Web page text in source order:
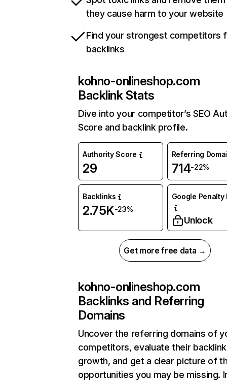
they cause harm to your website
Find your strongest competitors
backlinks
kohno-onlineshop.com
Backlink Stats
Dive into your competitor’s SEO
Score and backlink profile.
Authority Score
29
Referring
714-22%
Backlinks
2.75K-23%
Google Penalty
Unlock
Get more free data →
kohno-onlineshop.com
Backlinks and Referring
Domains
Uncover the referring domains of
competitors, evaluate their backlink
growth, and get a clear picture of
opportunities you may be missing.